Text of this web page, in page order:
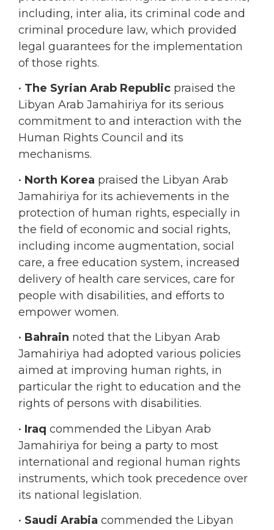
legal guarantees for the implementation
of those rights.
The Syrian Arab Republic
Libyan Arab Jamahiriya for its serious
commitment to and interaction with the
Human Rights Council and its
mechanisms.
North Korea
protection of human rights, especially in
the field of economic and social rights,
including income augmentation, social
care, a free education system, increased
delivery of health care services, care for
people with disabilities, and efforts to
empower women.
•
Bahrain
noted that the Libyan Arab
Jamahiriya had adopted various policies
aimed at improving human rights, in
particular the right to education and the
rights of persons with disabilities.
• Iraq
commended the Libyan Arab
Jamahiriya for being a party to most
international and regional human rights
instruments, which took precedence over
its national legislation.
• Saudi Arabia commended the Libyan
Arab Jamahiriya’s achievements in its
constitutional, legislative and institutional